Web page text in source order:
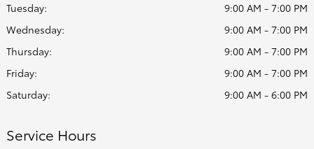
Tuesday:
9:00 AM - 7:00 PM
Wednesday:
9:00 AM - 7:00 PM
Thursday:
9:00 AM - 7:00 PM
Friday:
9:00 AM - 7:00 PM
Saturday:
9:00 AM - 6:00 PM
Service Hours